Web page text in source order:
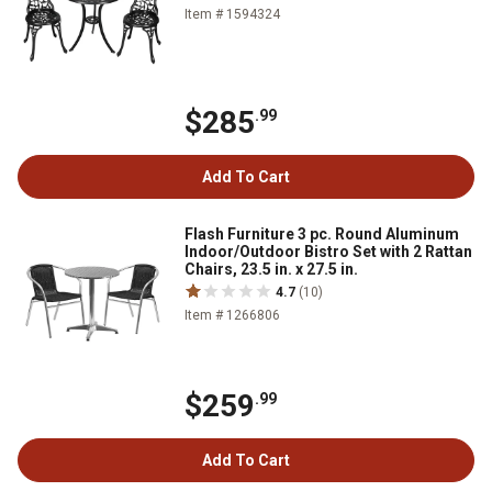
Item # 1594324
$285.99
Add To Cart
Flash Furniture 3 pc. Round Aluminum
Indoor/Outdoor Bistro Set with 2 Rattan
Chairs, 23.5 in. x 27.5 in.
4.7 (10)
Item # 1266806
$259.99
Add To Cart